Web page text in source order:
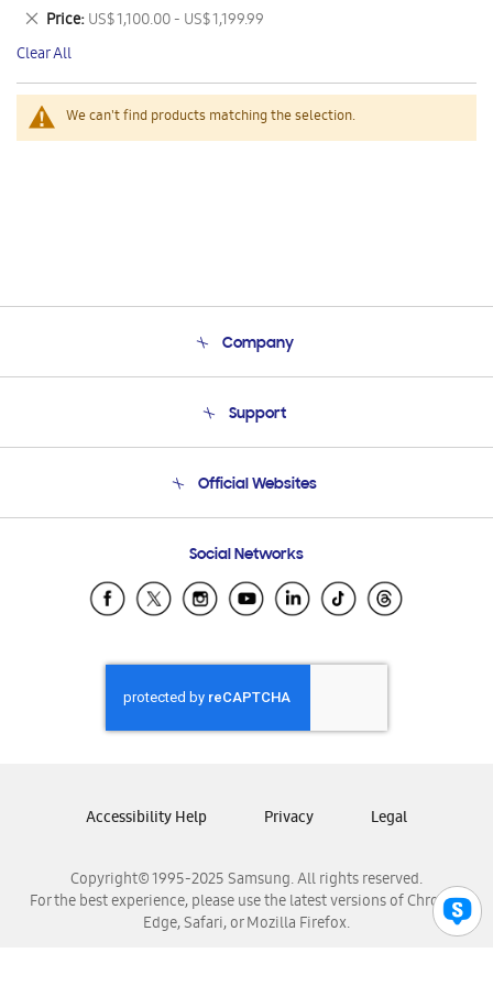
We can't find products matching the selection.
This
Item
Price US$ 1,100.00 - US$ 1,199.99
Remove
This
Item
Clear All
Company
Product Support
Support
Email Support
Official Websites
Samsung Ecuador
Samsung El Salvador
Samsung Honduras
Samsung Nicaragua
Samsung Panamá
Samsung Venezuela
Social Networks
Copyright© 1995-2025 Samsung. All rights reserved.
For the best experience, please use the latest versions of Chrome,
Edge, Safari, or Mozilla Firefox.
Accessibility Help Privacy Legal